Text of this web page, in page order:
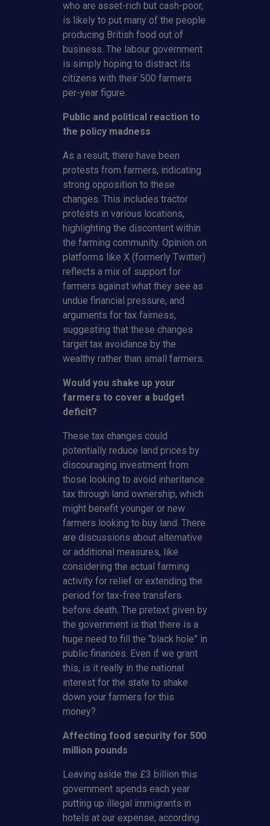
who are asset-rich but cash-poor,
is likely to put many of the people
producing British food out of
business. The labour government
is simply hoping to distract its
citizens with their 500 farmers
per-year figure.
Public and political reaction to
the policy madness
As a result, there have been
protests from farmers, indicating
strong opposition to these
changes. This includes tractor
protests in various locations,
highlighting the discontent within
the farming community. Opinion on
platforms like X (formerly Twitter)
reflects a mix of support for
farmers against what they see as
undue financial pressure, and
arguments for tax fairness,
suggesting that these changes
target tax avoidance by the
wealthy rather than small farmers.
Would you shake up your
farmers to cover a budget
deficit?
These tax changes could
potentially reduce land prices by
discouraging investment from
those looking to avoid inheritance
tax through land ownership, which
might benefit younger or new
farmers looking to buy land. There
are discussions about alternative
or additional measures, like
considering the actual farming
activity for relief or extending the
period for tax-free transfers
before death. The pretext given by
the government is that there is a
huge need to fill the “black hole” in
public finances. Even if we grant
this, is it really in the national
interest for the state to shake
down your farmers for this
money?
Affecting food security for 500
million pounds
Leaving aside the £3 billion this
government spends each year
putting up illegal immigrants in
hotels at our expense, according